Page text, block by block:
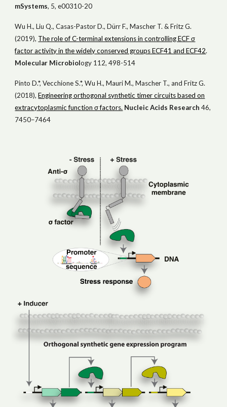
mSystems, 5, e00310-20
Wu H., Liu Q., Casas-Pastor D., Dürr F., Mascher T. & Fritz G.
(2019), The role of C-terminal extensions in controlling ECF σ
factor activity in the widely conserved groups ECF41 and ECF42.
Molecular Microbiology 112, 498-514
Pinto D.*, Vecchione S.*, Wu H., Mauri M., Mascher T., and Fritz G.
(2018),Engineering orthogonal synthetic timer circuits based on
extracytoplasmic function σ factors. Nucleic Acids Research 46,
7450–7464